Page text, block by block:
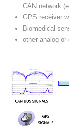
CAN network
GPS receiver
Biomedical
other analog